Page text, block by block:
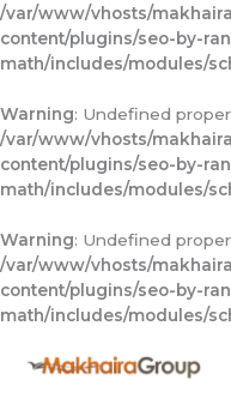
/var/www/vhosts/
content/plugins/seo-by-
math/includes/modules/
Warning: Undefined
/var/www/vhosts/
content/plugins/seo-by-
math/includes/modules/
Warning: Undefined
/var/www/vhosts/
content/plugins/seo-by-
math/includes/modules/